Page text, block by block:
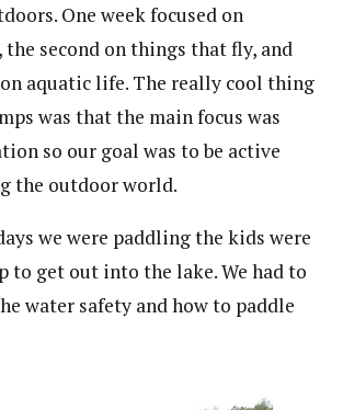
One week focused on
second on things that fly, and
aquatic life. The really cool thing
was that the main focus was
so our goal was to be active
the outdoor world.
we were paddling the kids were
to get out into the lake. We had to
water safety and how to paddle